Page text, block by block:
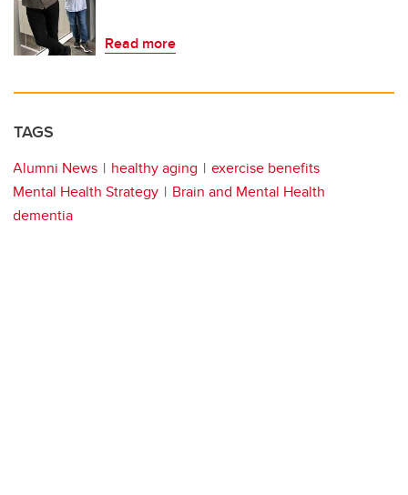
Read more
TAGS
Alumni News healthy aging
exercise benefits
Mental Health Strategy
Brain and Mental Health
dementia